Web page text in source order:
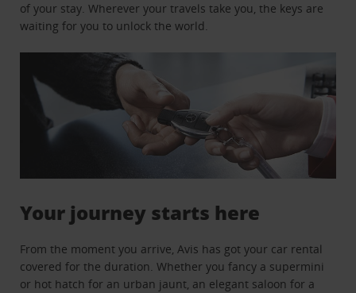
of your stay. Wherever your travels take you, the keys are
waiting for you to unlock the world.
Your journey starts here
From the moment you arrive, Avis has got your car rental
covered for the duration. Whether you fancy a supermini
or hot hatch for an urban jaunt, an elegant saloon for a